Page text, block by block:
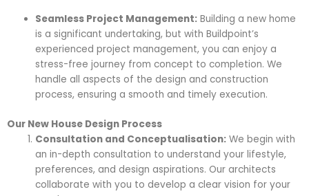
Seamless Project Management: Building a new home
is a significant undertaking, but with Buildpoint’s
experienced project management, you can enjoy a
stress-free journey from concept to completion. We
handle all aspects of the design and construction
process, ensuring a smooth and timely execution.
Our New House Design Process
Consultation and Conceptualisation: We begin with
an in-depth consultation to understand your lifestyle,
preferences, and design aspirations. Our architects
collaborate with you to develop a clear vision for your